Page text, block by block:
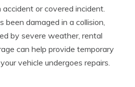
or covered incident.
been damaged in a collision,
by severe weather, rental
can help provide temporary
vehicle undergoes repairs.